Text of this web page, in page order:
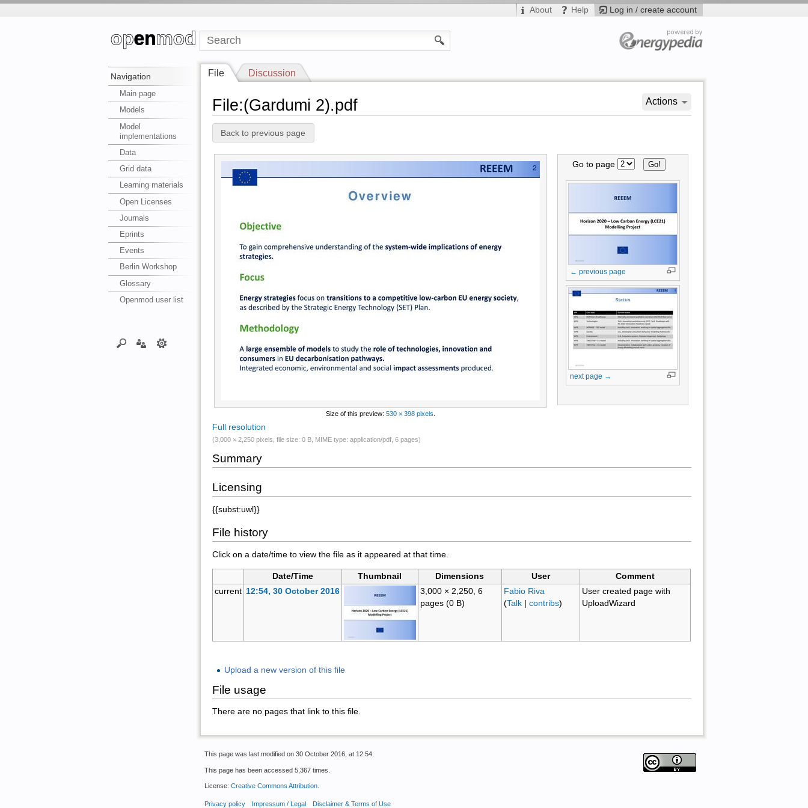
Log in / create account
About Help
Navigation
Main page
Models
Model
implementations
Data
Grid data
Learning materials
Open Licenses
Journals
Eprints
Events
Berlin Workshop
Glossary
Openmod user list
File Discussion
Actions
File:(Gardumi 2).pdf
Back to previous page
Size of this preview: 530 × 398 pixels
Go to page
← previous page
next page →
Full resolution
(3,000 × 2,250 pixels, file size: 0 B, MIME type: application/pdf, 6 pages)
Summary
Licensing
{{subst:uwl}}
File history
Click on a date/time to view the file as it appeared at that time.
Date/Time Thumbnail Dimensions User
Comment
current 12:54, 30 October 2016
3,000 × 2,250, 6
pages (0 B)
Fabio Riva
(Talk| contribs)
User created page with
UploadWizard
Upload a new version of this file
File usage
There are no pages that link to this file.
This page was last modified on 30 October 2016, at 12:54.
This page has been accessed 5,367 times.
License: Creative Commons Attribution
Privacy policy Impressum / Legal Disclaimer & Terms of Use